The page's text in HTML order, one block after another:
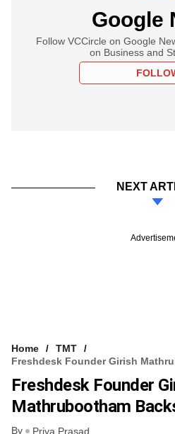
Google
Follow VCCircle on Google
on Business and
NEXT
Home
TMT
Freshdesk Founder Girish
Freshdesk Founder
Mathrubootham
By Priya Prasad